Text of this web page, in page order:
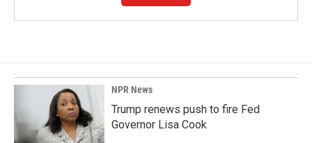
NPR News
Trump renews push to fire Fed
Governor Lisa Cook